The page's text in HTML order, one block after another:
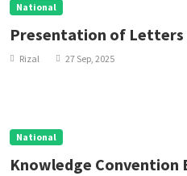
National
Presentation of
Rizal 27 Sep, 2025
National
Knowledge Convention